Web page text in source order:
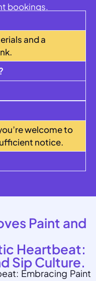
bookings.
and a
welcome to
notice.
Paint and
Heartbeat:
Sip Culture.
Embracing Paint